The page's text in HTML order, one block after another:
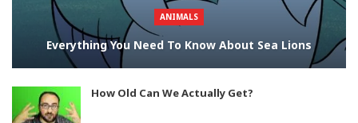
ANIMALS
Everything You Need To Know About Sea Lions
How Old Can We Actually Get?